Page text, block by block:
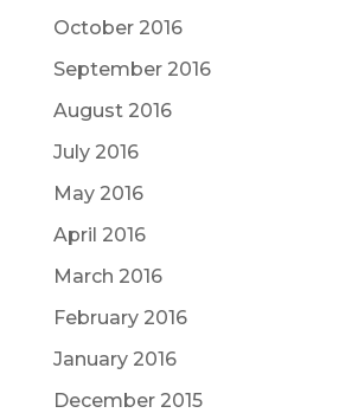
October 2016
September 2016
August 2016
July 2016
May 2016
April 2016
March 2016
February 2016
January 2016
December 2015